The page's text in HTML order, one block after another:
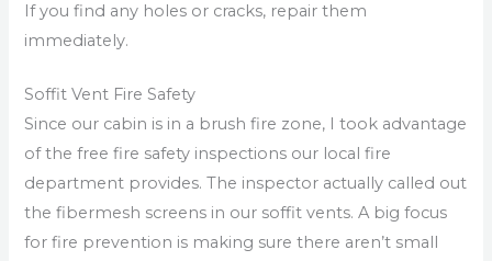
If you find any holes or cracks, repair them
immediately.
Soffit Vent Fire Safety
Since our cabin is in a brush fire zone, I took advantage
of the free fire safety inspections our local fire
department provides. The inspector actually called out
the fibermesh screens in our soffit vents. A big focus
for fire prevention is making sure there aren’t small